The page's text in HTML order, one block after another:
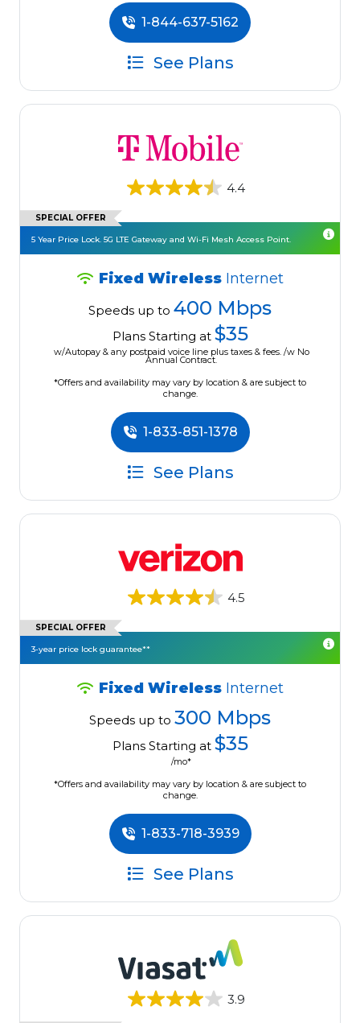
1-844-637-5162
See Plans
4.4
SPECIAL OFFER
5 Year Price Lock. 5G LTE Gateway and Wi-Fi Mesh Access Point.
Fixed Wireless Internet
Speeds up to 400 Mbps
Plans Starting at $35
w/Autopay & any postpaid voice line plus taxes & fees. /w No
Annual Contract.
*Offers and availability may vary by location & are subject to
change.
1-833-851-1378
See Plans
4.5
SPECIAL OFFER
3-year price lock guarantee**
Fixed Wireless Internet
Speeds up to 300 Mbps
Plans Starting at $35
/mo*
*Offers and availability may vary by location & are subject to
change.
1-833-718-3939
See Plans
3.9